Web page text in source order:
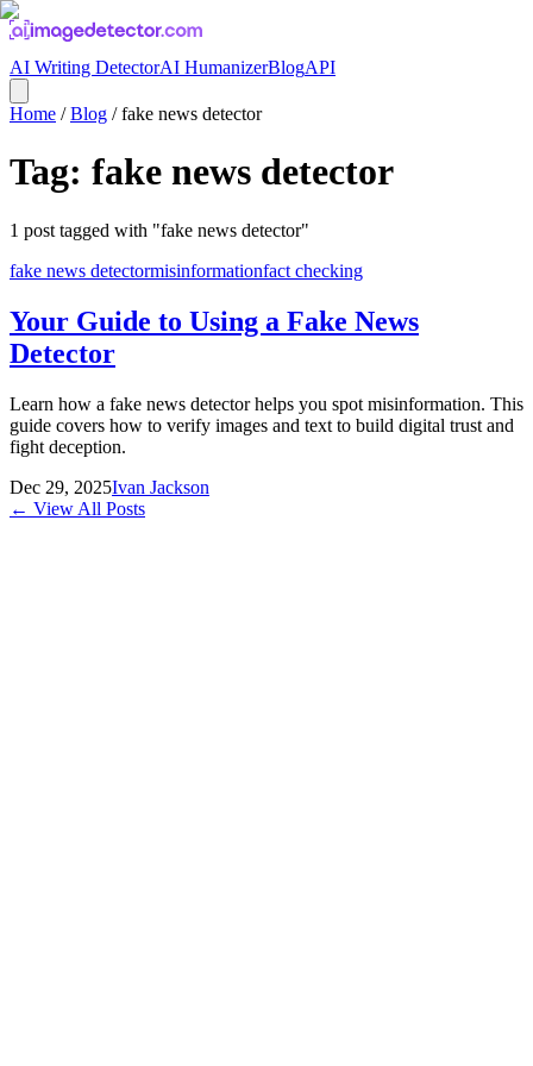
AI Writing DetectorAI HumanizerBlogAPI
Home /Blog /fake news detector
Tag: fake news detector
1 post tagged with "fake news detector"
fake news detectormisinformationfact checking
Your Guide to Using a Fake News
Detector
Learn how a fake news detector helps you spot misinformation. This
guide covers how to verify images and text to build digital trust and
fight deception.
Dec 29, 2025Ivan Jackson
← View All Posts